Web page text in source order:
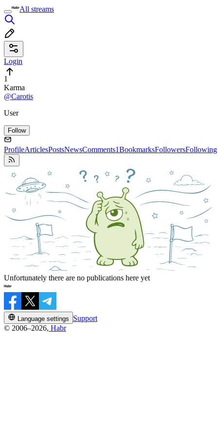
All streams
Login
1
Karma
@Carotis
User
Follow
ProfileArticlesPostsNewsComments1BookmarksFollowersFollowing
Unfortunately there are no publications here yet
Language settings
Support
© 2006–2026, Habr